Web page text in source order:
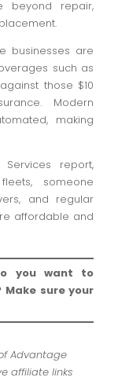
beyond repair,
businesses are
such as
those $10
Modern
making
report,
someone
and regular
affordable and
you want to
sure your
Advantage
affiliate links